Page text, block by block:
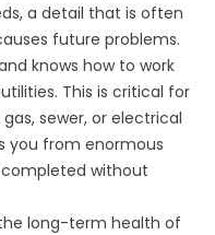
a detail that is often
future problems.
knows how to work
This is critical for
sewer, or electrical
you from enormous
without
long-term health of